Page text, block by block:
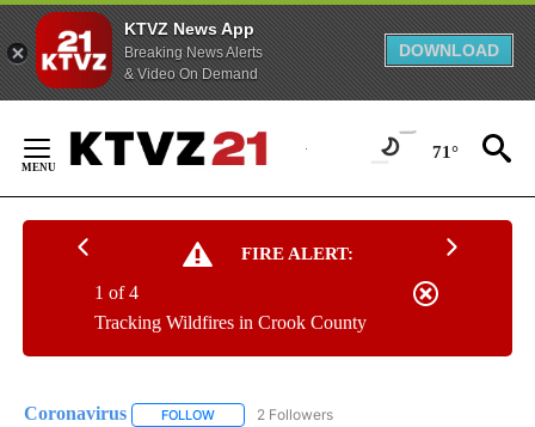
KTVZ News App
Breaking News Alerts
& Video On Demand
DOWNLOAD
Content
71°
FIRE ALERT:
Tracking Wildfires in Crook County
1 of 4
Coronavirus FOLLOW FOLLOW "CORONAVIRUS" TO RECEIVE
2 Followers